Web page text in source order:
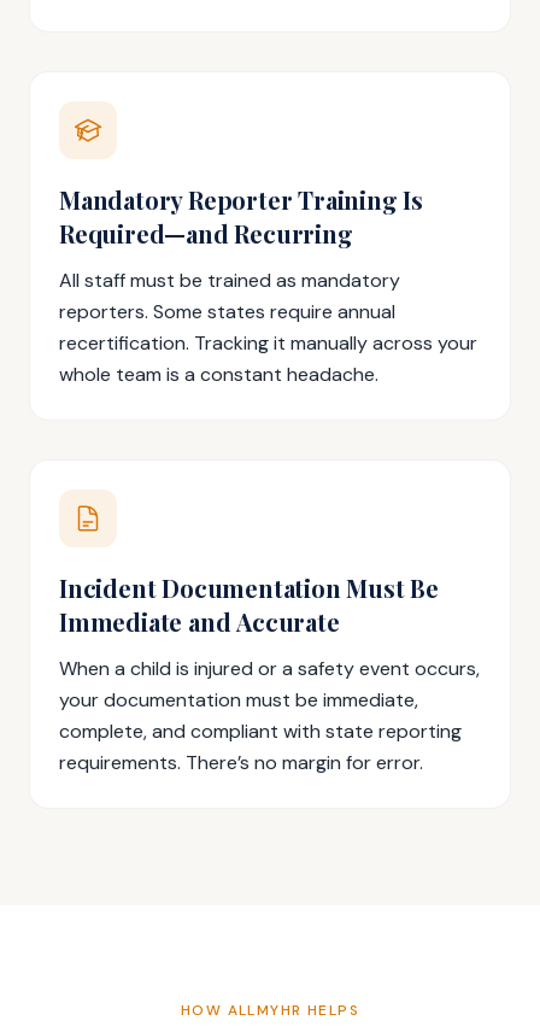
Mandatory Reporter Training Is
Required—and Recurring
All staff must be trained as mandatory
reporters. Some states require annual
recertification. Tracking it manually across your
whole team is a constant headache.
Incident Documentation Must Be
Immediate and Accurate
When a child is injured or a safety event occurs,
your documentation must be immediate,
complete, and compliant with state reporting
requirements. There’s no margin for error.
HOW ALLMYHR HELPS